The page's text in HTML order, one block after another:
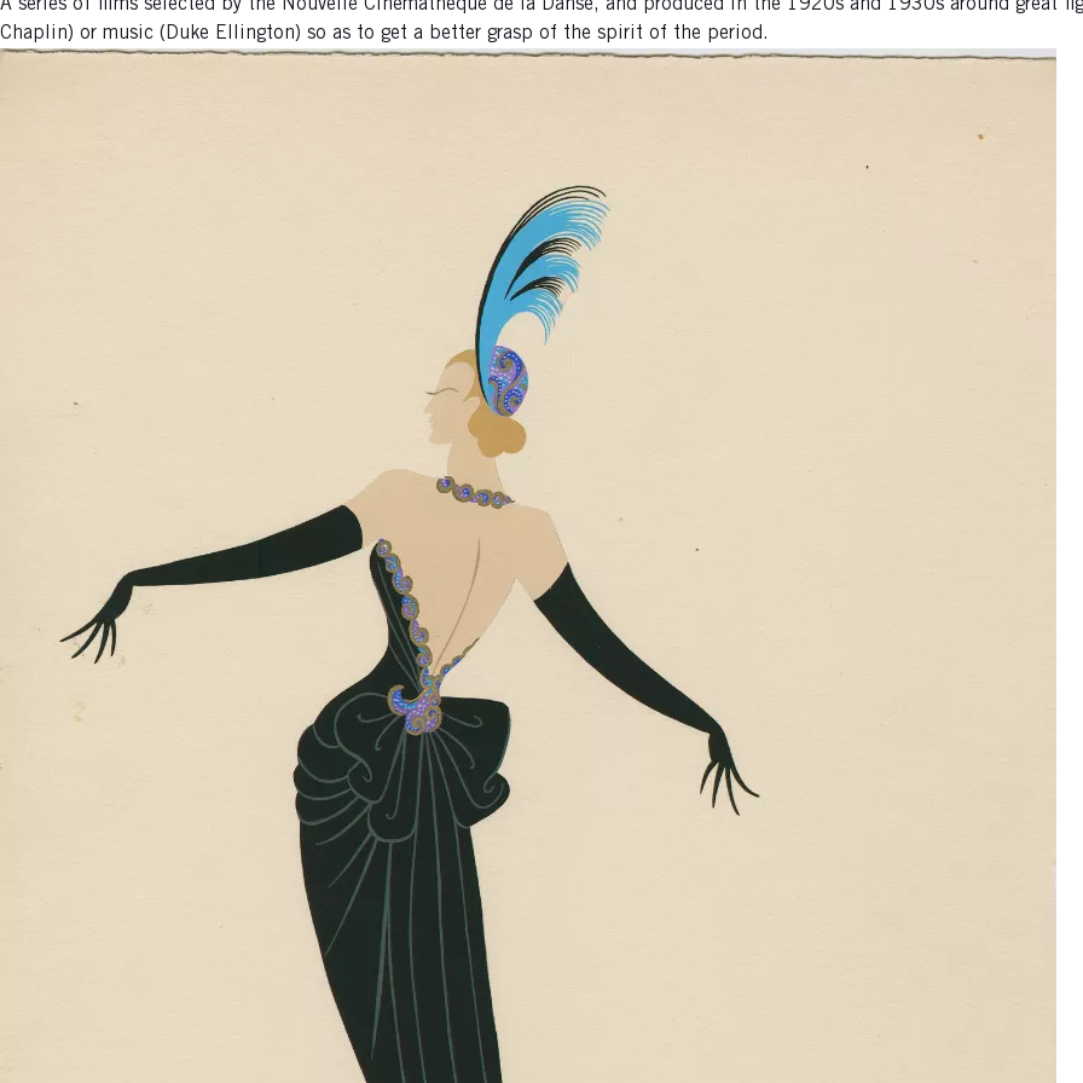
A series of films selected by the Nouvelle Cinémathèque de la Danse, and produced in the 1920s and 1930s around great
Chaplin) or music (Duke Ellington) so as to get a better grasp of the spirit of the period.